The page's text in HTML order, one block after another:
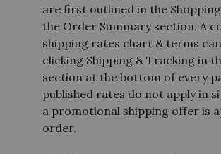
are first outlined in the
the Order Summary section. A
shipping rates chart & terms
clicking Shipping & Tracking in
section at the bottom of every
published rates do not apply in
a promotional shipping offer is
order.